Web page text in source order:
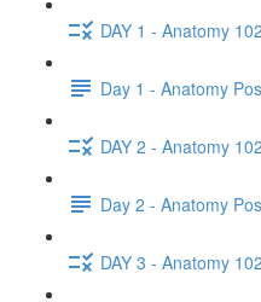
DAY 1 - Anatomy
Day 1 - Anatomy
DAY 2 - Anatomy
Day 2 - Anatomy
DAY 3 - Anatomy